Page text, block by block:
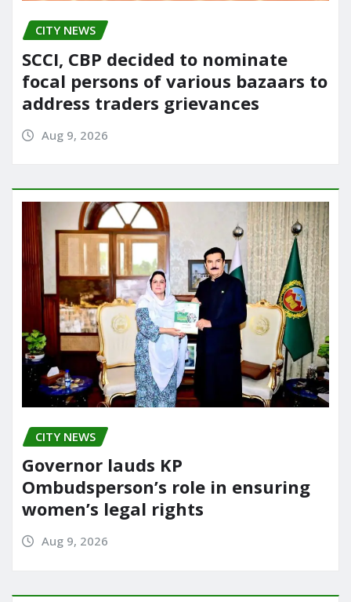
CITY NEWS
SCCI, CBP decided to nominate
focal persons of various bazaars to
address traders grievances
Aug 9, 2026
CITY NEWS
Governor lauds KP
Ombudsperson’s role in ensuring
women’s legal rights
Aug 9, 2026